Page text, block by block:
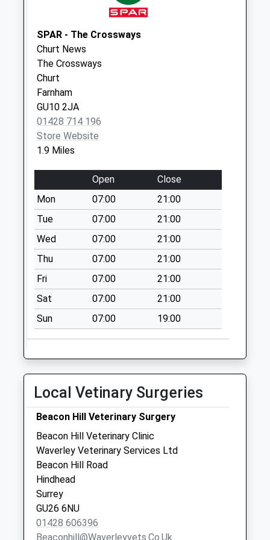
Tilford Post Office
available until:10:30
Weekday Last
Collection:16:30
Saturday Last
Collection:10:30
Priority Mailbox:
Special Mailbox:
Thursley Old Post
Collection Today
available until:09:30
Weekday Last
Collection:16:00
Saturday Last
Collection:09:30
Tilford Reeds
Collection Today
available until:07:00
Weekday Last
Collection:09:00
Saturday Last
Green Cross
Collection Today
available until:07:00
Weekday Last
Collection:09:00
Saturday Last
Collection:07:00
SPAR - The Crossways
Churt News
The Crossways
Churt
Farnham
GU10 2JA
01428 714 196
Store Website
1.9 Miles
Open
Close
Mon
07:00
21:00
Tue
07:00
21:00
Wed
07:00
21:00
Thu
07:00
21:00
Fri
07:00
21:00
Sat
07:00
21:00
Sun
07:00 19:00
Local Vetinary Surgeries
Beacon Hill Veterinary Surgery
Beacon Hill Veterinary Clinic
Waverley Veterinary Services Ltd
Beacon Hill Road
Hindhead
Surrey
GU26 6NU
01428 606396
Beaconhill@waverleyvets.co.uk